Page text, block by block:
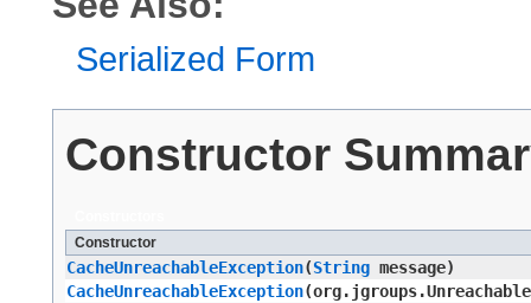
Serialized Form
Constructor
Constructor
CacheUnreachableException​(String message)
CacheUnreachableException